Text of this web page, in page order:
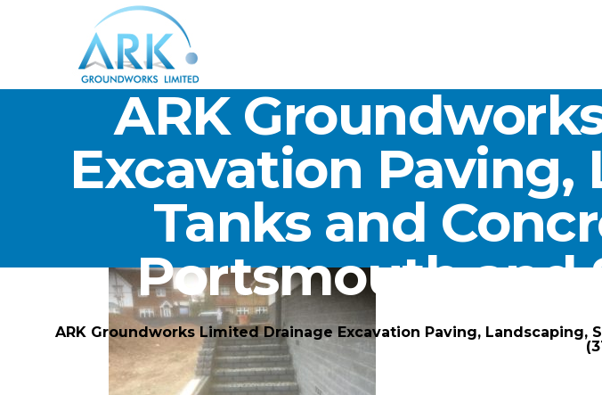
ARK
Excavation
Tanks and
Portsmouth and
ARK Groundworks Limited Drainage Excavation Paving,